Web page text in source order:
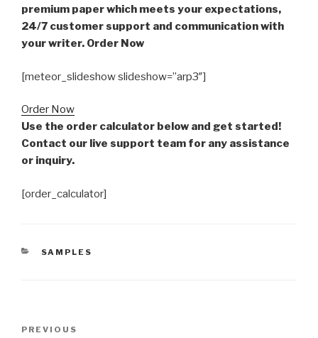
premium paper which meets your expectations,
24/7 customer support and communication with
your writer. Order Now
[meteor_slideshow slideshow=”arp3″]
Order Now
Use the order calculator below and get started!
Contact our live support team for any assistance
or inquiry.
[order_calculator]
CATEGORIES
SAMPLES
Previous
PREVIOUS